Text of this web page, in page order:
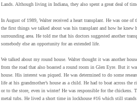
Lands. Although living in Indiana, they also spent a great deal of
In August of 1989, Walter received a heart transplant. He was one
the first things we talked about was his transplant and how he
surrounding area. He told me that his doctors suggested another
somebody else an opportunity for an extended life.
We talked about my round house. Walter thought it was another
from the road that also boasted a round room in Glen Eyre. But it
house. His interest was piqued. He was determined to do some
life at his grandmother’s house as a child. He had to boat across the
or to the store, even in winter! He was responsible for the chickens.
metal tubs. He lived a short time in lockhouse #16 which still stands